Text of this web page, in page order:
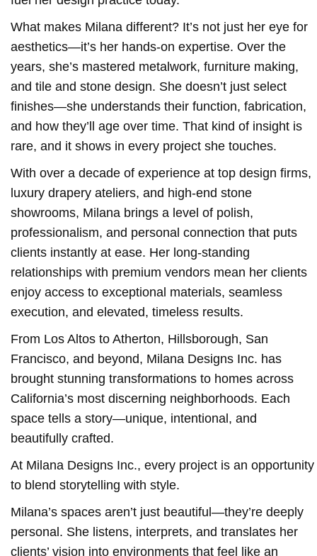
What makes Milana different? It’s not just her eye for
aesthetics—it’s her hands-on expertise. Over the
years, she’s mastered metalwork, furniture making,
and tile and stone design. She doesn’t just select
finishes—she understands their function, fabrication,
and how they’ll age over time. That kind of insight is
rare, and it shows in every project she touches.
With over a decade of experience at top design firms,
luxury drapery ateliers, and high-end stone
showrooms, Milana brings a level of polish,
professionalism, and personal connection that puts
clients instantly at ease. Her long-standing
relationships with premium vendors mean her clients
enjoy access to exceptional materials, seamless
execution, and elevated, timeless results.
From Los Altos to Atherton, Hillsborough, San
Francisco, and beyond, Milana Designs Inc. has
brought stunning transformations to homes across
California’s most discerning neighborhoods. Each
space tells a story—unique, intentional, and
beautifully crafted.
At Milana Designs Inc., every project is an opportunity
to blend storytelling with style.
Milana’s spaces aren’t just beautiful—they’re deeply
personal. She listens, interprets, and translates her
clients’ vision into environments that feel like an